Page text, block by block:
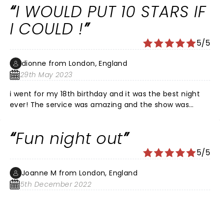
I WOULD PUT 10 STARS IF
I COULD !
5/5
dionne from London, England
29th May 2023
i went for my 18th birthday and it was the best night
ever! The service was amazing and the show was
it and I'm definitely coming back !
Fun night out
5/5
Joanne M from London, England
5th December 2022